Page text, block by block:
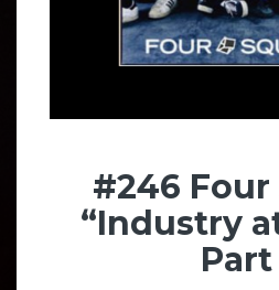
#246 Four
“Industry
Part